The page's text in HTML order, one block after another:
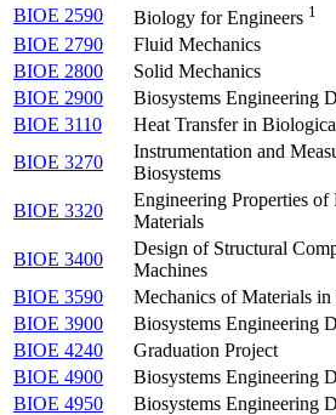
BIOE 2590
Biology for Engineers 1
BIOE 2790
Fluid Mechanics
BIOE 2800
Solid Mechanics
BIOE 2900
Biosystems Engineering
BIOE 3110
Heat Transfer in
BIOE 3270
Instrumentation and
Biosystems
BIOE 3320
Engineering Properties
Materials
BIOE 3400
Design of Structural
Machines
BIOE 3590
Mechanics of Materials in
BIOE 3900
Biosystems Engineering
BIOE 4240
Graduation Project
BIOE 4900
Biosystems Engineering
BIOE 4950
Biosystems Engineering